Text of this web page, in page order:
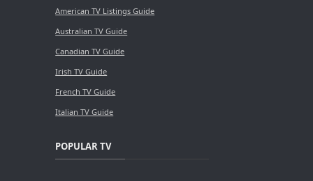
American TV Listings Guide
Australian TV Guide
Canadian TV Guide
Irish TV Guide
French TV Guide
Italian TV Guide
POPULAR TV